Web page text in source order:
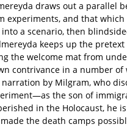
draws out a parallel
experiments, and that which
a scenario, then
keeps up the
the welcome mat from
contrivance in a number of
by Milgram, who
the son of
in the Holocaust, he is
the death camps